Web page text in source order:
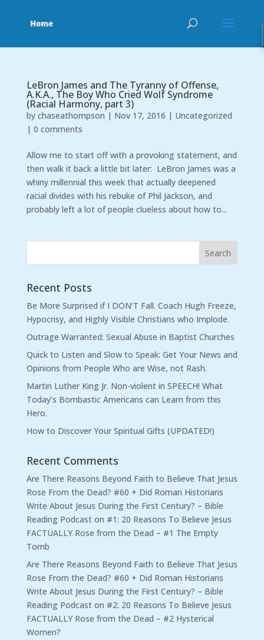
LeBron James and The Tyranny of Offense,
A.K.A., The Boy Who Cried Wolf Syndrome
(Racial Harmony, part 3)
by chaseathompson | Nov 17, 2016 | Uncategorized
| 0 comments
Allow me to start off with a provoking statement, and
then walk it back a little bit later: LeBron James was a
whiny millennial this week that actually deepened
racial divides with his rebuke of Phil Jackson, and
probably left a lot of people clueless about how to...
Recent Posts
Be More Surprised if I DON’T Fall. Coach Hugh Freeze,
Hypocrisy, and Highly Visible Christians who Implode.
Outrage Warranted: Sexual Abuse in Baptist Churches
Quick to Listen and Slow to Speak: Get Your News and
Opinions from People Who are Wise, not Rash.
Martin Luther King Jr. Non-violent in SPEECH! What
Today’s Bombastic Americans can Learn from this
Hero.
How to Discover Your Spiritual Gifts (UPDATED!)
Recent Comments
Are There Reasons Beyond Faith to Believe That Jesus
Rose From the Dead? #60 + Did Roman Historians
Write About Jesus During the First Century? – Bible
Reading Podcaston #1: 20 Reasons To Believe Jesus
FACTUALLY Rose from the Dead – #1 The Empty
Tomb
Are There Reasons Beyond Faith to Believe That Jesus
Rose From the Dead? #60 + Did Roman Historians
Write About Jesus During the First Century? – Bible
Reading Podcaston #2: 20 Reasons To Believe Jesus
FACTUALLY Rose from the Dead – #2 Hysterical
Women?